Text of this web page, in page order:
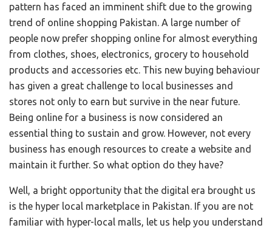
pattern has faced an imminent shift due to the growing
trend of online shopping Pakistan. A large number of
people now prefer shopping online for almost everything
from clothes, shoes, electronics, grocery to household
products and accessories etc. This new buying behaviour
has given a great challenge to local businesses and
stores not only to earn but survive in the near future.
Being online for a business is now considered an
essential thing to sustain and grow. However, not every
business has enough resources to create a website and
maintain it further. So what option do they have?
Well, a bright opportunity that the digital era brought us
is the hyper local marketplace in Pakistan. If you are not
familiar with hyper-local malls, let us help you understand